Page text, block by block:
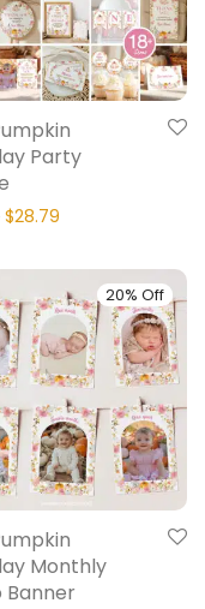
Party
$28.79
20% Off
Monthly
Banner